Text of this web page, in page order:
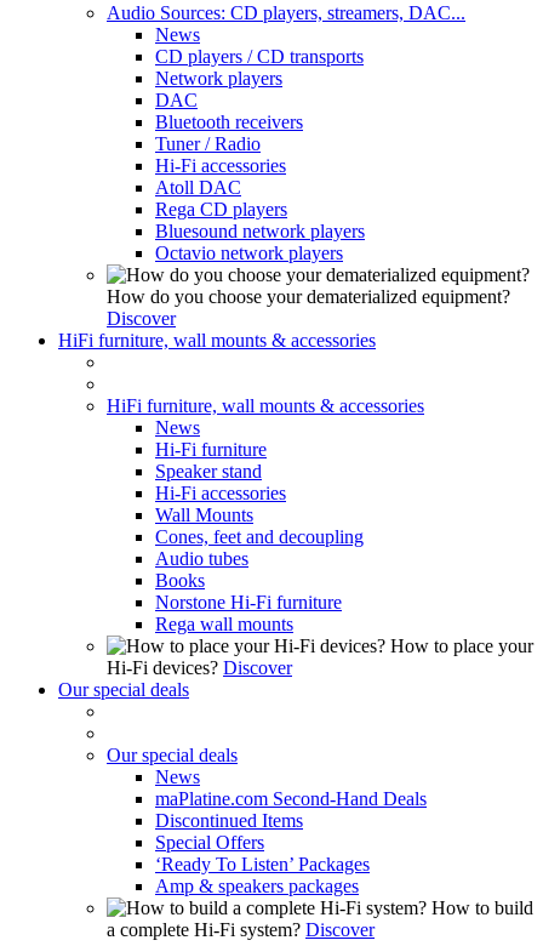
Audio Sources: CD players, streamers, DAC...
News
CD players / CD transports
Network players
DAC
Bluetooth receivers
Tuner / Radio
Hi-Fi accessories
Atoll DAC
Rega CD players
Bluesound network players
Octavio network players
How do you choose your dematerialized equipment?
Discover
HiFi furniture, wall mounts & accessories
HiFi furniture, wall mounts & accessories
News
Hi-Fi furniture
Speaker stand
Hi-Fi accessories
Wall Mounts
Cones, feet and decoupling
Audio tubes
Books
Norstone Hi-Fi furniture
Rega wall mounts
How to place your
Hi-Fi devices? Discover
Our special deals
Our special deals
News
maPlatine.com Second-Hand Deals
Discontinued Items
Special Offers
‘Ready To Listen’ Packages
Amp & speakers packages
How to build
a complete Hi-Fi system? Discover